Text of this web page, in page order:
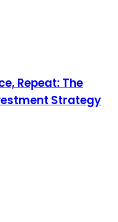
Repeat: The
Strategy